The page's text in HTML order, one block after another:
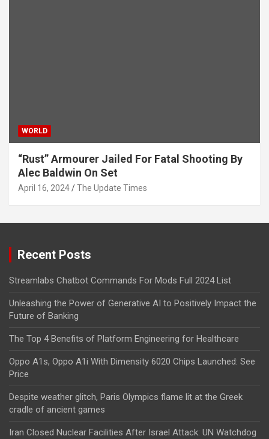
WORLD
“Rust” Armourer Jailed For Fatal Shooting By
Alec Baldwin On Set
April 16, 2024 The Update Times
Recent Posts
Streamlabs Chatbot Commands For Mods Full 2024 List
Unleashing the Power of Generative AI to Positively Impact the
Future of Banking
The Top 4 Benefits of Platform Engineering for Healthcare
Oppo A1s, Oppo A1i With Dimensity 6020 Chips Launched: See
Price
Despite weather glitch, Paris Olympics flame lit at the Greek
cradle of ancient games
Iran Closed Nuclear Facilities After Israel Attack: UN Watchdog